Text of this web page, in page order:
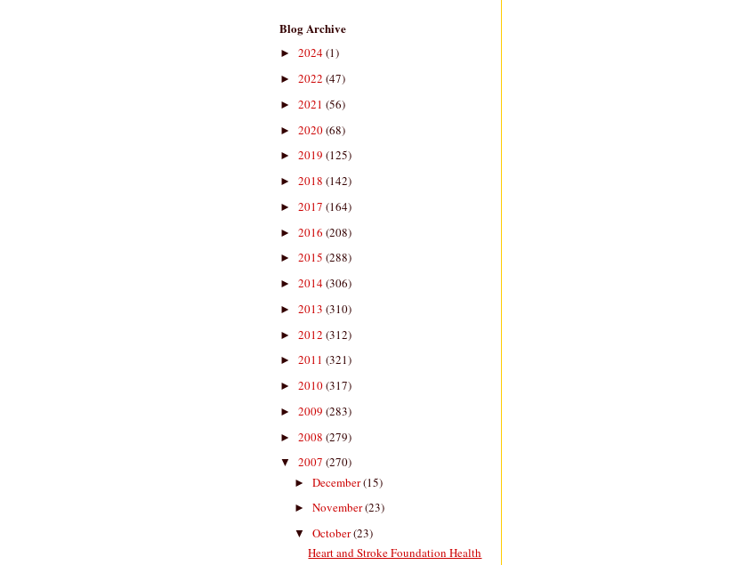
Blog Archive
► 2024(1)
► 2022 (47)
► 2021 (56)
► 2020(68)
► 2019 (125)
► 2018 (142)
► 2017 (164)
► 2016 (208)
► 2015 (288)
► 2014(306)
► 2013 (310)
► 2012 (312)
► 2011 (321)
► 2010(317)
► 2009 (283)
► 2008 (279)
▼ 2007 (270)
► December(15)
► November(23)
▼ October(23)
Heart and Stroke Foundation Health